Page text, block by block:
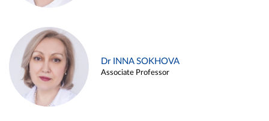
Dr INNA SOKHOVA
Associate Professor